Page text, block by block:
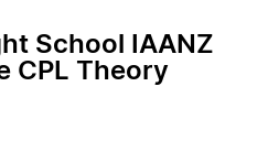
School IAANZ
CPL Theory